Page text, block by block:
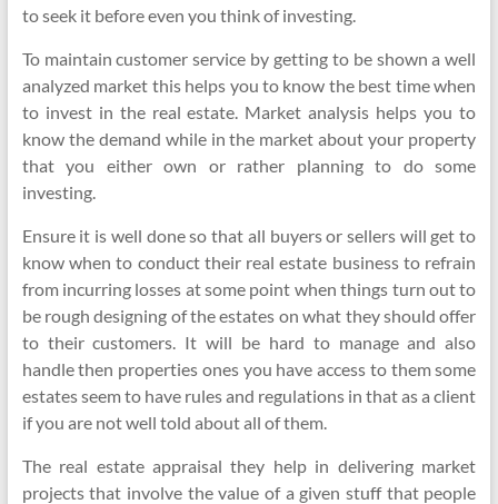
to seek it before even you think of investing.
To maintain customer service by getting to be shown a well
analyzed market this helps you to know the best time when
to invest in the real estate. Market analysis helps you to
know the demand while in the market about your property
that you either own or rather planning to do some
investing.
Ensure it is well done so that all buyers or sellers will get to
know when to conduct their real estate business to refrain
from incurring losses at some point when things turn out to
be rough designing of the estates on what they should offer
to their customers. It will be hard to manage and also
handle then properties ones you have access to them some
estates seem to have rules and regulations in that as a client
if you are not well told about all of them.
The real estate appraisal they help in delivering market
projects that involve the value of a given stuff that people